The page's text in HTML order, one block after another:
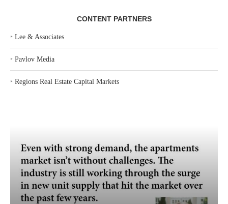
CONTENT PARTNERS
‣ Lee & Associates
‣ Pavlov Media
‣ Regions Real Estate Capital Markets